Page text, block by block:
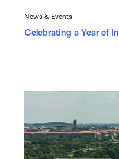
News & Events
Celebrating a Year of